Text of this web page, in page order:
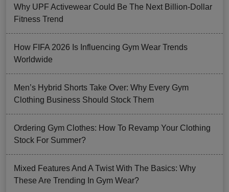
Why UPF Activewear Could Be The Next Billion-Dollar
Fitness Trend
How FIFA 2026 Is Influencing Gym Wear Trends
Worldwide
Men’s Hybrid Shorts Take Over: Why Every Gym
Clothing Business Should Stock Them
Ordering Gym Clothes: How To Revamp Your Clothing
Stock For Summer?
Mixed Features And A Twist With The Basics: Why
These Are Trending In Gym Wear?